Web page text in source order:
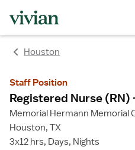
Houston
Staff Position
Registered Nurse
Memorial Hermann Memorial
Houston, TX
3x12 hrs, Days, Nights